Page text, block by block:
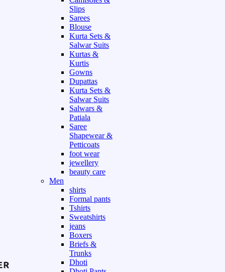
Slips
Sarees
Blouse
Kurta Sets &
Salwar Suits
Kurtas &
Kurtis
Gowns
Dupattas
Kurta Sets &
Salwar Suits
Salwars &
Patiala
Saree
Shapewear &
Petticoats
foot wear
jewellery
beauty care
Men
shirts
Formal pants
Tshirts
Sweatshirts
jeans
Boxers
Briefs &
Trunks
Dhoti